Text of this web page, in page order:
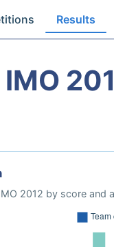
Results
2012 by score